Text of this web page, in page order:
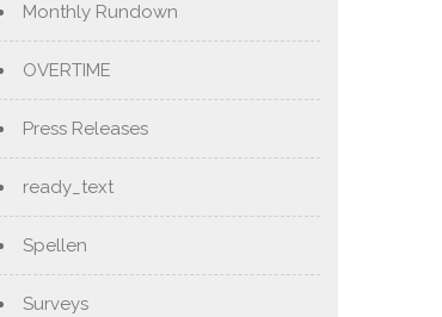
Monthly Rundown
OVERTIME
Press Releases
ready_text
Spellen
Surveys